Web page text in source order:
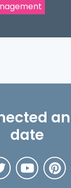
date